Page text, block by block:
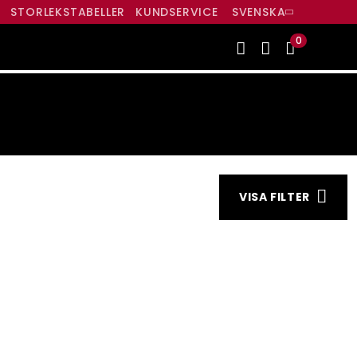
STORLEKSTABELLER KUNDSERVICE SVENSKA
0
VISA FILTER